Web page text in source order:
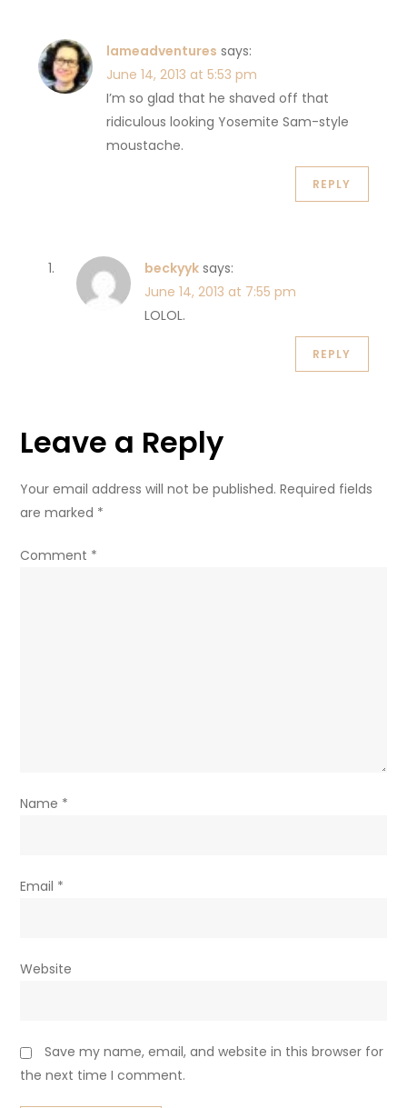
lameadventures says:
June 14, 2013 at 5:53 pm
I’m so glad that he shaved off that
ridiculous looking Yosemite Sam-style
moustache.
REPLY
beckyyk says:
June 14, 2013 at 7:55 pm
LOLOL.
REPLY
Leave a Reply
Your email address will not be published. Required fields
are marked *
Comment *
Name *
Email *
Website
Save my name, email, and website in this browser for
the next time I comment.